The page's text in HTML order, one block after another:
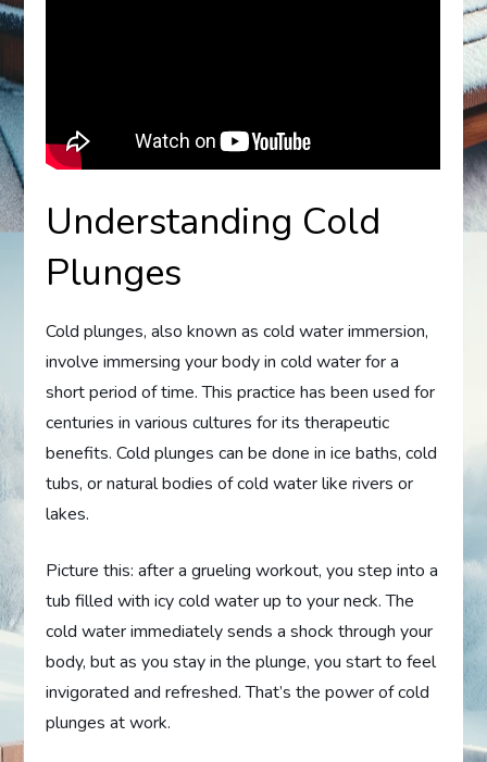
Understanding Cold
Plunges
Cold plunges, also known as cold water immersion,
involve immersing your body in cold water for a
short period of time. This practice has been used for
centuries in various cultures for its therapeutic
benefits. Cold plunges can be done in ice baths, cold
tubs, or natural bodies of cold water like rivers or
lakes.
Picture this: after a grueling workout, you step into a
tub filled with icy cold water up to your neck. The
cold water immediately sends a shock through your
body, but as you stay in the plunge, you start to feel
invigorated and refreshed. That’s the power of cold
plunges at work.